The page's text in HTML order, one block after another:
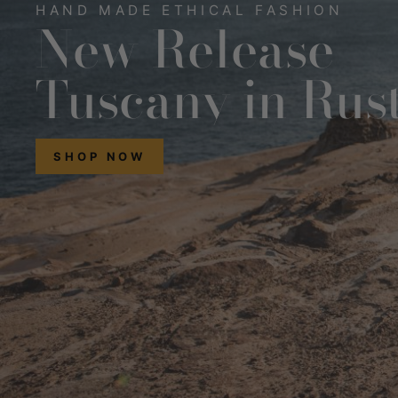
HAND MADE ETHICAL FASHION
New Release
Tuscany in
SHOP NOW